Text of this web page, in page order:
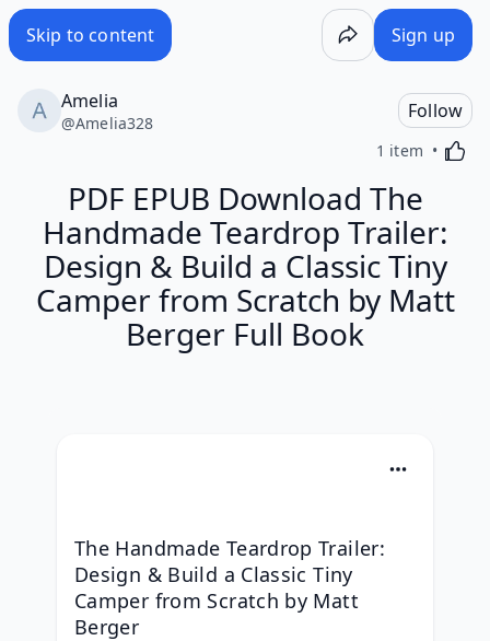
Skip to content Sign up
Amelia
@Amelia328
Follow
1 item
PDF EPUB Download The
Handmade Teardrop Trailer:
Design & Build a Classic Tiny
Camper from Scratch by Matt
Berger Full Book
The Handmade Teardrop Trailer:
Design & Build a Classic Tiny
Camper from Scratch by Matt
Berger